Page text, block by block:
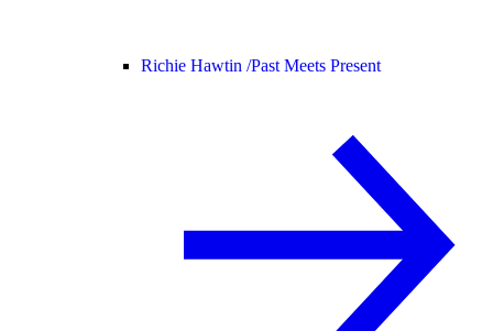
Richie Hawtin /Past Meets Present